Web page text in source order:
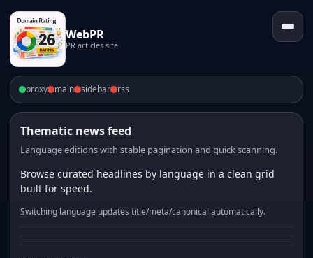
WebPR
PR articles site
proxy main sidebar rss
Thematic news feed
Language editions with stable pagination and quick scanning.
Browse curated headlines by language in a clean grid
built for speed.
Switching language updates title/meta/canonical automatically.